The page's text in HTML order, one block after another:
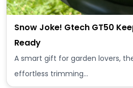
Snow Joke! Gtech GT50
Ready
A smart gift for garden lovers,
effortless trimming…